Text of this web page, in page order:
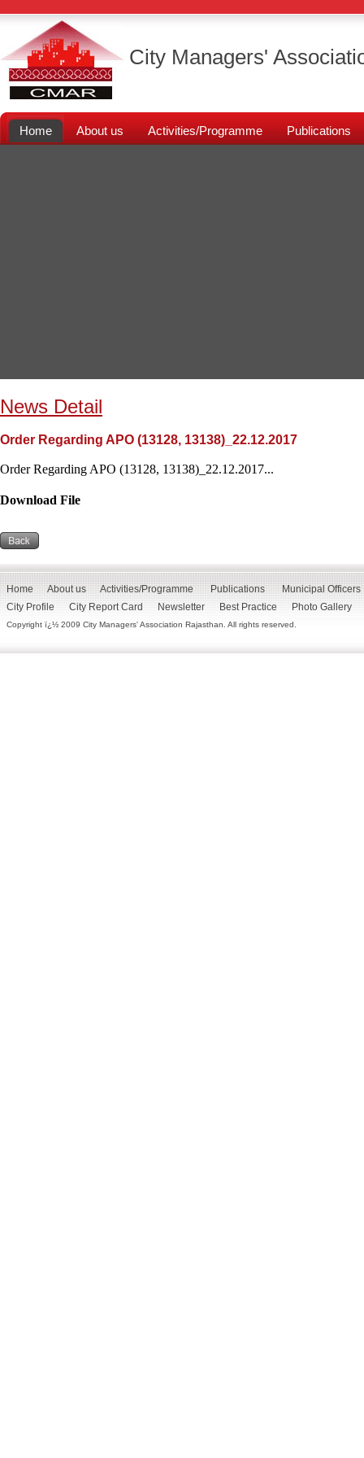
City Managers'
Home About us Activities/Programme Publications
News Detail
Order Regarding APO (13128, 13138)_22.12.2017
Order Regarding APO (13128, 13138)_22.12.2017...
Download File
Home About us Activities/Programme Publications
Municipal Officers
City Profile
City Report Card Newsletter Best Practice Photo Gallery
Copyright ï¿½ 2009 City Managers' Association Rajasthan. All rights reserved.